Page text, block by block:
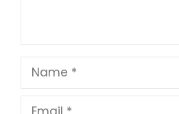
Name
Email